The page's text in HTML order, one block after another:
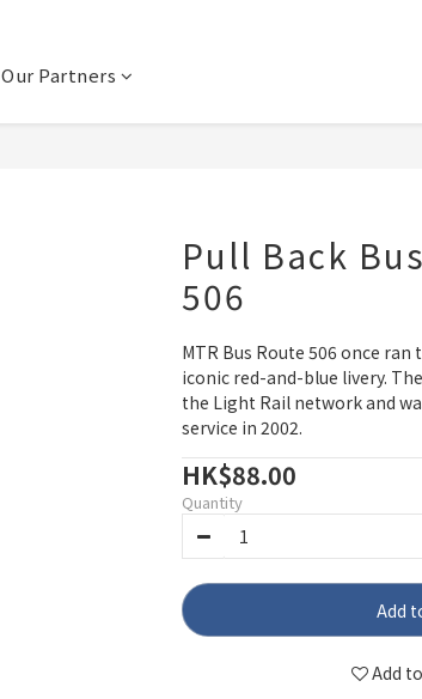
Our Partners
Pull Back
506
MTR Bus Route 506 once
iconic red-and-blue livery.
the Light Rail network and
service in 2002.
HK$88.00
Quantity
Add
Add